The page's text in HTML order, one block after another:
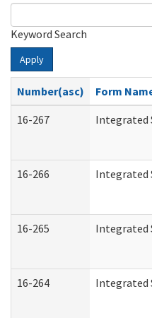
Keyword Search
Apply
Number(asc)
Form
16-267
Integrated
16-266 Integrated
16-265 Integrated
16-264 Integrated